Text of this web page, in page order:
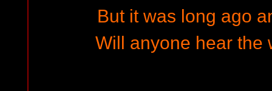
But it was long ago
Will anyone hear the